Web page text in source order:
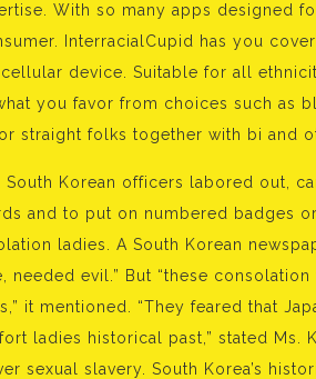
With so many apps designed
InterracialCupid has you
device. Suitable for all
you favor from choices such as
straight folks together with bi and
South Korean officers labored out,
and to put on numbered badges
ladies. A South Korean
needed evil.” But “these
it mentioned. “They feared that
ladies historical past,” stated Ms.
sexual slavery. South Korea’s